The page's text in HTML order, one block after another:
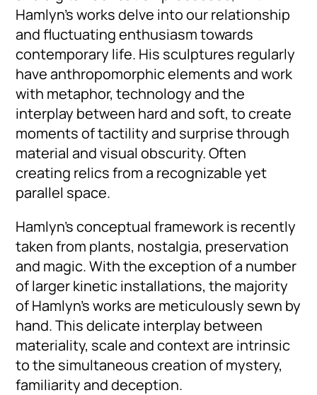
Hamlyn’s works delve into our relationship
and fluctuating enthusiasm towards
contemporary life. His sculptures regularly
have anthropomorphic elements and work
with metaphor, technology and the
interplay between hard and soft, to create
moments of tactility and surprise through
material and visual obscurity. Often
creating relics from a recognizable yet
parallel space.
Hamlyn’s conceptual framework is recently
taken from plants, nostalgia, preservation
and magic. With the exception of a number
of larger kinetic installations, the majority
of Hamlyn’s works are meticulously sewn by
hand. This delicate interplay between
materiality, scale and context are intrinsic
to the simultaneous creation of mystery,
familiarity and deception.